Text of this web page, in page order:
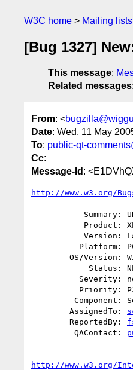
W3C home Mailing lists
[Bug 1327]
This message:
Related messages:
From: <
Date: Wed, 11 May
To: public-qt-
Cc:
Message-Id :
http://www.w3.org/
        AssignedTo:
        ReportedBy:
         QAContact:
http://www.w3.org/